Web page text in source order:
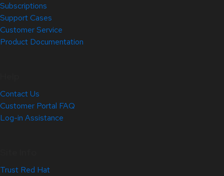
Subscriptions
Support Cases
Customer Service
Product Documentation
Contact Us
Customer Portal FAQ
Log-in Assistance
Trust Red Hat